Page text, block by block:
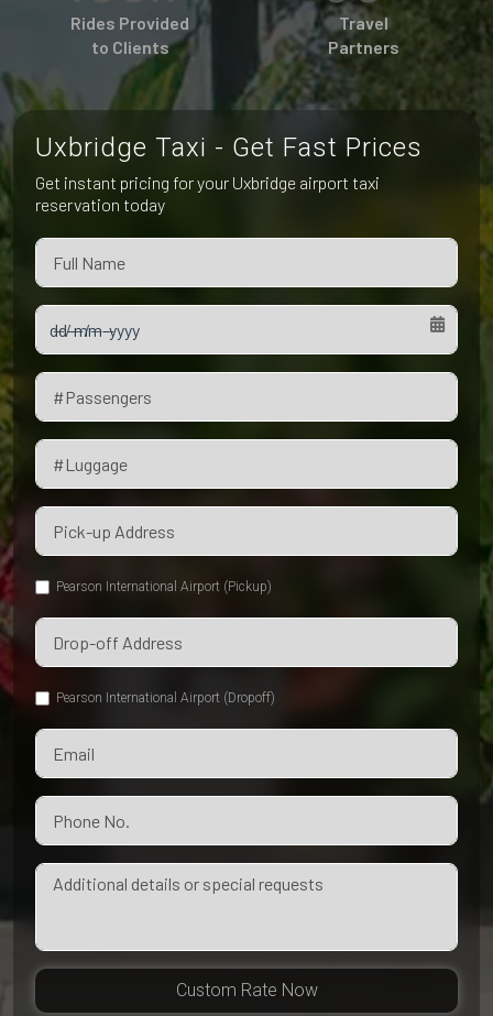
Pet Friendly Taxi
Waterloo
Peterborough
Niagara Falls
Oakville
Rides Provided
to Clients
Travel
Partners
Uxbridge Taxi - Get Fast Prices
Get instant pricing for your Uxbridge airport taxi
reservation today
Pearson International Airport (Pickup)
Pearson International Airport (Dropoff)
Custom Rate Now